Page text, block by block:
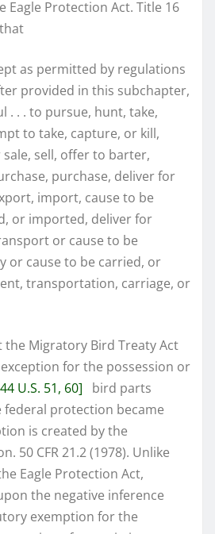
Eagle Protection Act. Title 16
as permitted by regulations
provided in this subchapter,
. . . to pursue, hunt, take,
to take, capture, or kill,
sell, offer to barter,
purchase, deliver for
import, cause to be
or imported, deliver for
or cause to be
or cause to be carried, or
transportation, carriage, or
Migratory Bird Treaty Act
for the possession or
U.S. 51, 60] bird parts
protection became
is created by the
50 CFR 21.2 (1978). Unlike
Eagle Protection Act,
the negative inference
exemption for the